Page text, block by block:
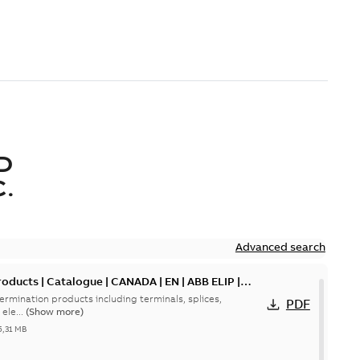
Advanced search
| Catalogue | CANADA | EN | ABB ELIP |
products including terminals, splices,
(Show more)
MB
PDF